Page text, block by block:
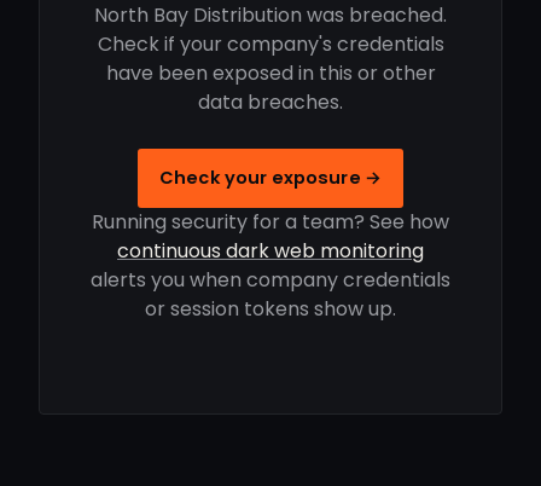
North Bay Distribution was breached.
Check if your company's credentials
have been exposed in this or other
data breaches.
Check your exposure →
Running security for a team? See how
continuous dark web monitoring
alerts you when company credentials
or session tokens show up.